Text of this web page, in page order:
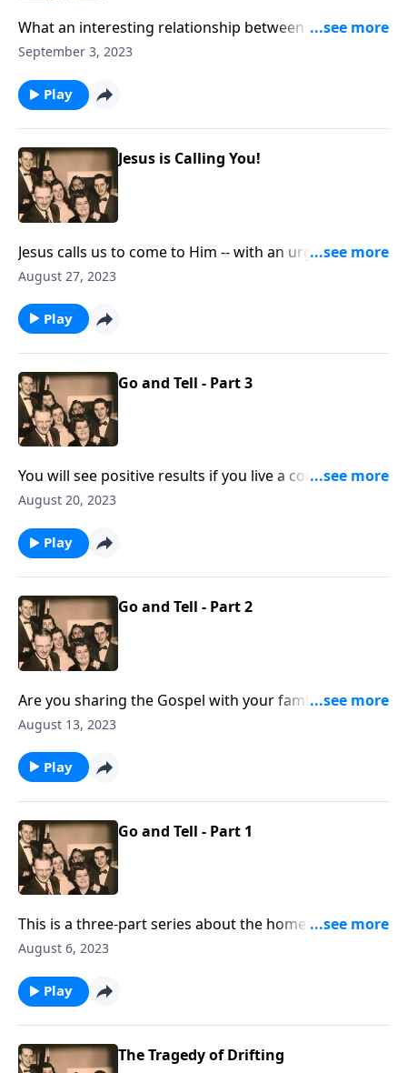
What an interesting relationship between our daily
work and our work for Christ!
September 3, 2023
Play
Jesus is Calling You!
Jesus calls us to come to Him -- with an urgency to
"Do it Now!"
August 27, 2023
Play
Go and Tell - Part 3
You will see positive results if you live a consistent life
at home!
August 20, 2023
Play
Go and Tell - Part 2
Are you sharing the Gospel with your family
members? You will receive some special helps!
August 13, 2023
Play
Go and Tell - Part 1
This is a three-part series about the home. You will
be helped greatly.
August 6, 2023
Play
The Tragedy of Drifting